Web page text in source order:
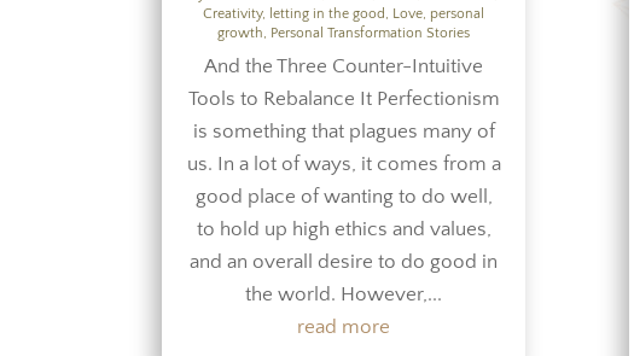
Creativity, letting in the good, Love, personal
growth, Personal Transformation Stories
And the Three Counter-Intuitive
Tools to Rebalance It Perfectionism
is something that plagues many of
us. In a lot of ways, it comes from a
good place of wanting to do well,
to hold up high ethics and values,
and an overall desire to do good in
the world. However,...
read more